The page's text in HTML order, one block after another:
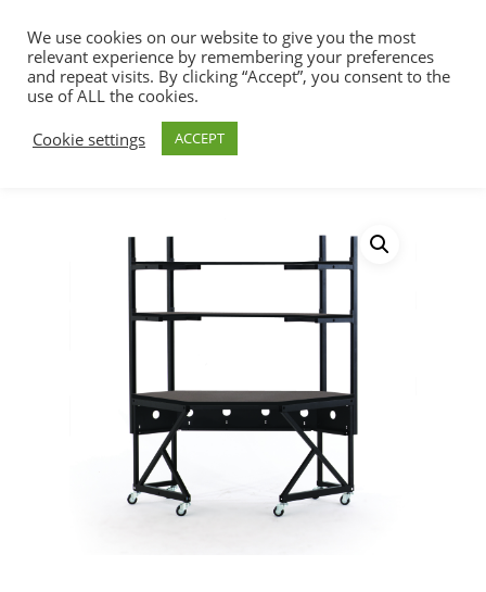
Hit enter to search or ESC to close
Work Stations
Performance Series®
We use cookies on our website to give you the most
relevant experience by remembering your preferences
and repeat visits. By clicking “Accept”, you consent to the
use of ALL the cookies.
Cookie settings
ACCEPT